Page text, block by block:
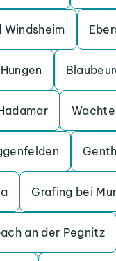
Windsheim
Hungen
Grafing bei
an der Pegnitz